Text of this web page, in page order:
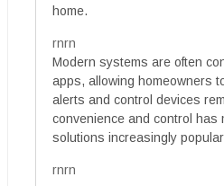
home.
rnrn
Modern systems are often
apps, allowing homeowners
alerts and control devices
convenience and control has
solutions increasingly
rnrn